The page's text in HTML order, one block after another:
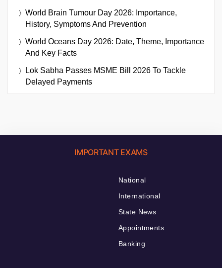
World Brain Tumour Day 2026: Importance,
History, Symptoms And Prevention
World Oceans Day 2026: Date, Theme, Importance
And Key Facts
Lok Sabha Passes MSME Bill 2026 To Tackle
Delayed Payments
IMPORTANT EXAMS
National
International
State News
Appointments
Banking